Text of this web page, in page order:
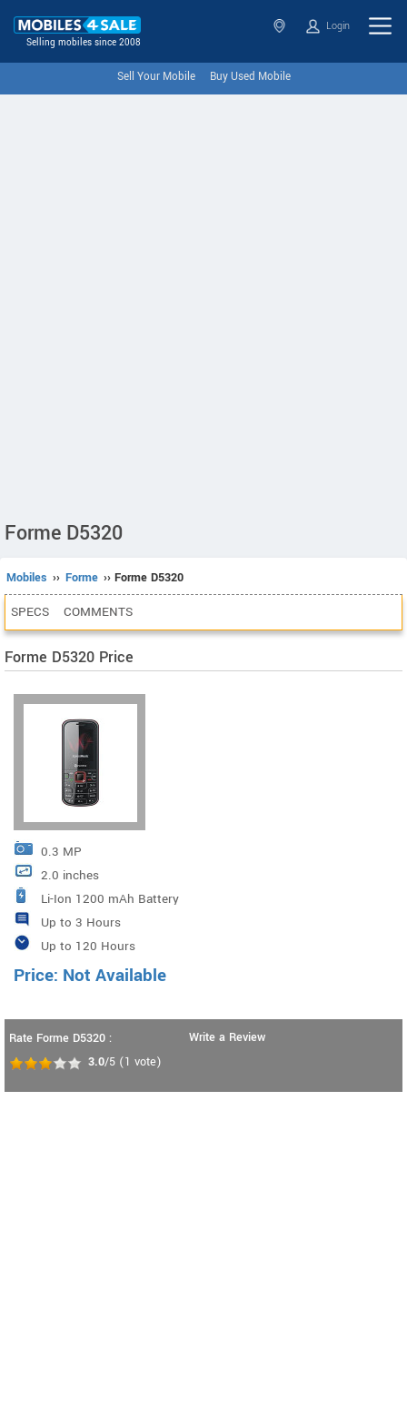
Selling mobiles since 2008
Login
Sell Your Mobile Buy Used Mobile
Forme D5320
Mobiles ›› Forme ›› Forme D5320
SPECS COMMENTS
Forme D5320 Price
0.3 MP
2.0 inches
Li-Ion 1200 mAh Battery
Up to 3 Hours
Up to 120 Hours
Price: Not Available
Rate Forme D5320 :
3.0/5 (1 vote)
Write a Review